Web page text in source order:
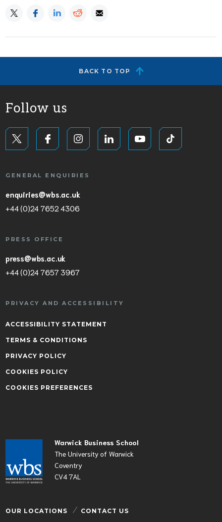
BACK TO TOP
Warwick Business School
The University of Warwick
Coventry
CV4 7AL
OUR LOCATIONS CONTACT US
Follow us
GENERAL ENQUIRIES
enquiries@wbs.ac.uk
+44 (0)24 7652 4306
PRESS OFFICE
press@wbs.ac.uk
+44 (0)24 7657 3967
PRIVACY AND ACCESSIBILITY
ACCESSIBILITY STATEMENT
TERMS & CONDITIONS
PRIVACY POLICY
COOKIES POLICY
COOKIES PREFERENCES